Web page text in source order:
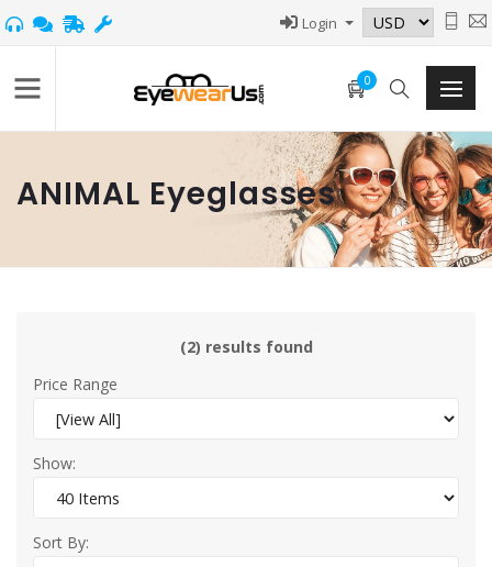
Login
0
ANIMAL Eyeglasses
(2) results found
Price Range
Show:
Sort By: